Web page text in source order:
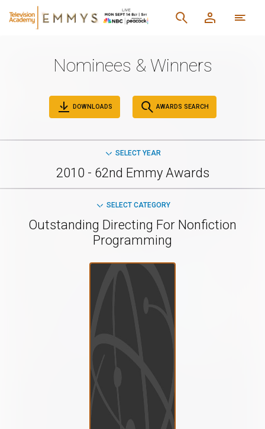
Nominees & Winners
DOWNLOADS AWARDS SEARCH
SELECT YEAR
2010 - 62nd Emmy Awards
SELECT CATEGORY
Outstanding Directing For Nonfiction
Programming